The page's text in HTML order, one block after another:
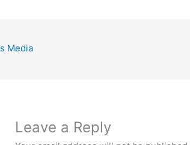
Media
Leave a Reply